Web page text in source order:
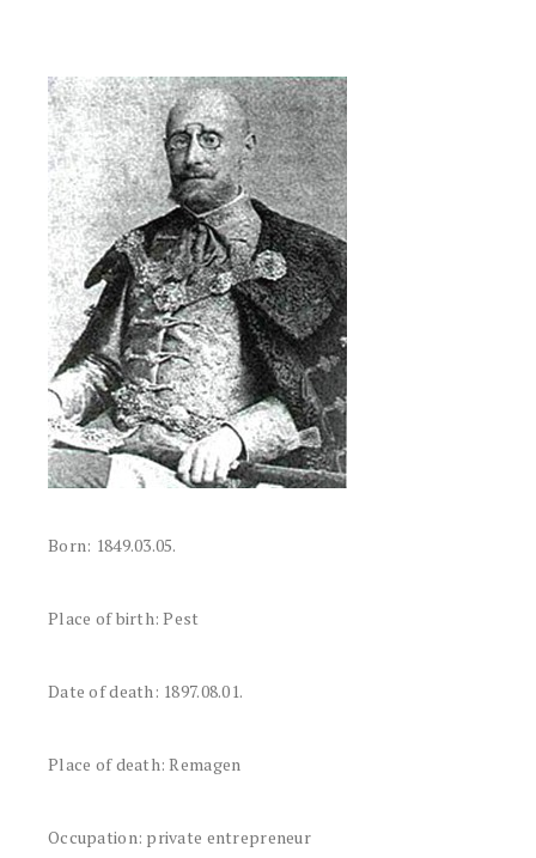
Born: 1849.03.05.
Place of birth: Pest
Date of death: 1897.08.01.
Place of death: Remagen
Occupation: private entrepreneur